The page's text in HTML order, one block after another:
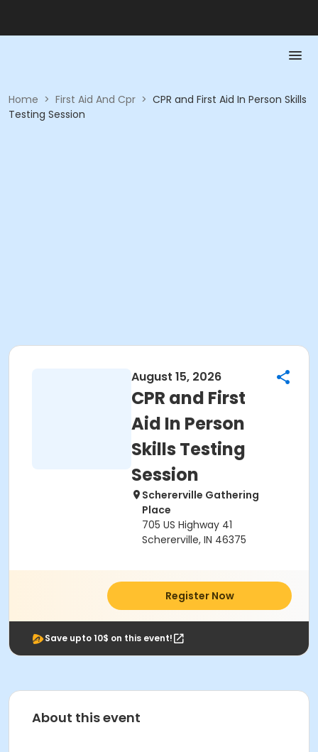
Home > First Aid And Cpr > CPR and First Aid In Person Skills
Testing Session
August 15, 2026
CPR and First
Aid In Person
Skills Testing
Session
Schererville Gathering
Place
705 US Highway 41
Schererville, IN 46375
Register Now
Save upto 10$ on this event!
About this event